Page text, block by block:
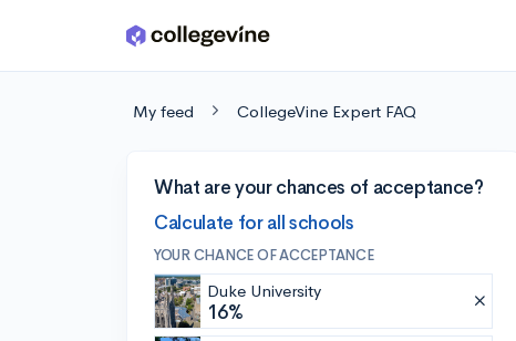
Skip to main content
My feed CollegeVine Expert FAQ
What are your chances of acceptance?
Calculate for all schools
YOUR CHANCE OF ACCEPTANCE
Duke University
16%